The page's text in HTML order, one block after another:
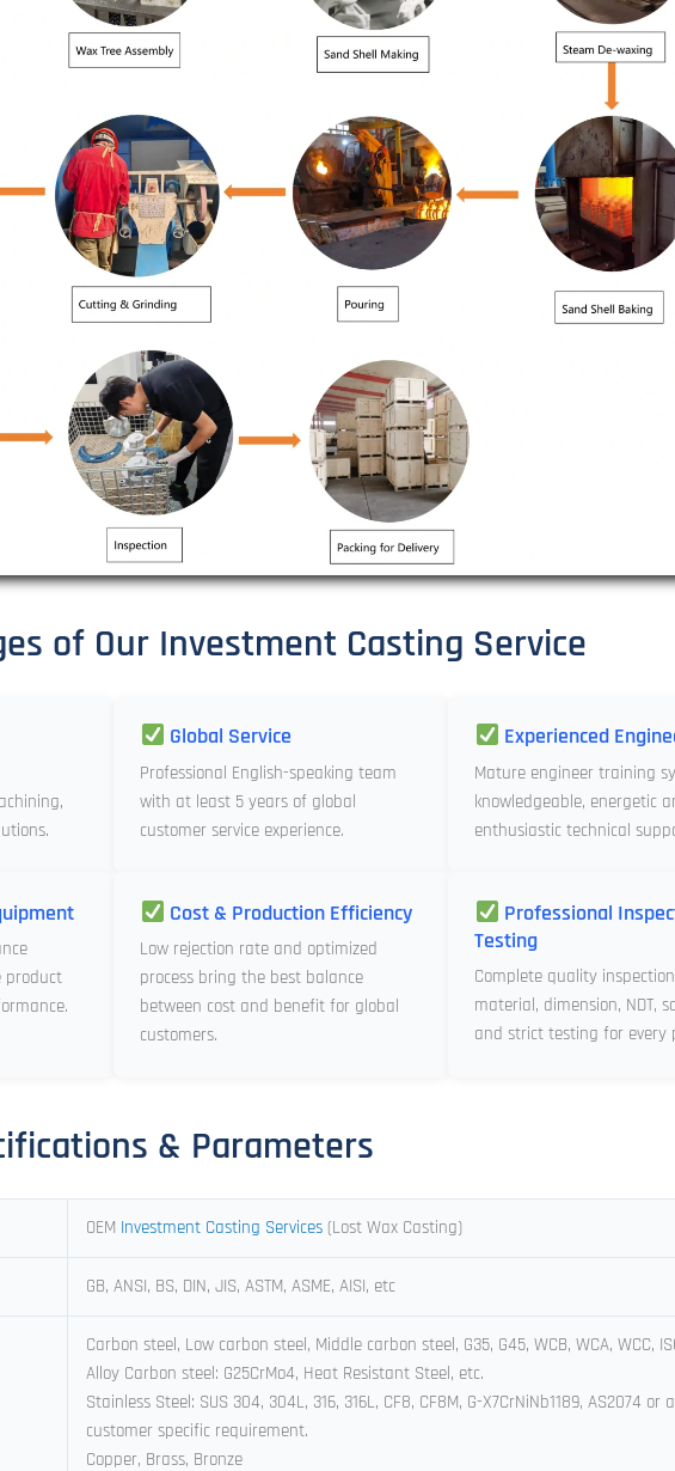
of Our Investment Casting Service
Global Service
Professional English-speaking team
with at least 5 years of global
customer service experience.
Experienced
Mature engineer training
knowledgeable, energetic
enthusiastic technical
product
Cost & Production Efficiency
Low rejection rate and optimized
process bring the best balance
between cost and benefit for global
customers.
Professional
Testing
Complete quality
material, dimension, NDT,
and strict testing for every
& Parameters
OEM Investment Casting Services (Lost Wax Casting)
GB, ANSI, BS, DIN, JIS, ASTM, ASME, AISI, etc
Carbon steel, Low carbon steel, Middle carbon steel, G35, G45, WCB, WCA, WCC,
Alloy Carbon steel: G25CrMo4, Heat Resistant Steel, etc.
Stainless Steel: SUS 304, 304L, 316, 316L, CF8, CF8M, G-X7CrNiNb1189, AS2074 or
customer specific requirement.
Copper, Brass, Bronze